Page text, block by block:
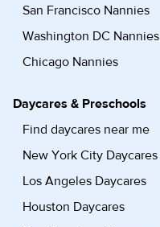
San Francisco Nannies
Washington DC Nannies
Chicago Nannies
Daycares & Preschools
Find daycares near me
New York City Daycares
Los Angeles Daycares
Houston Daycares